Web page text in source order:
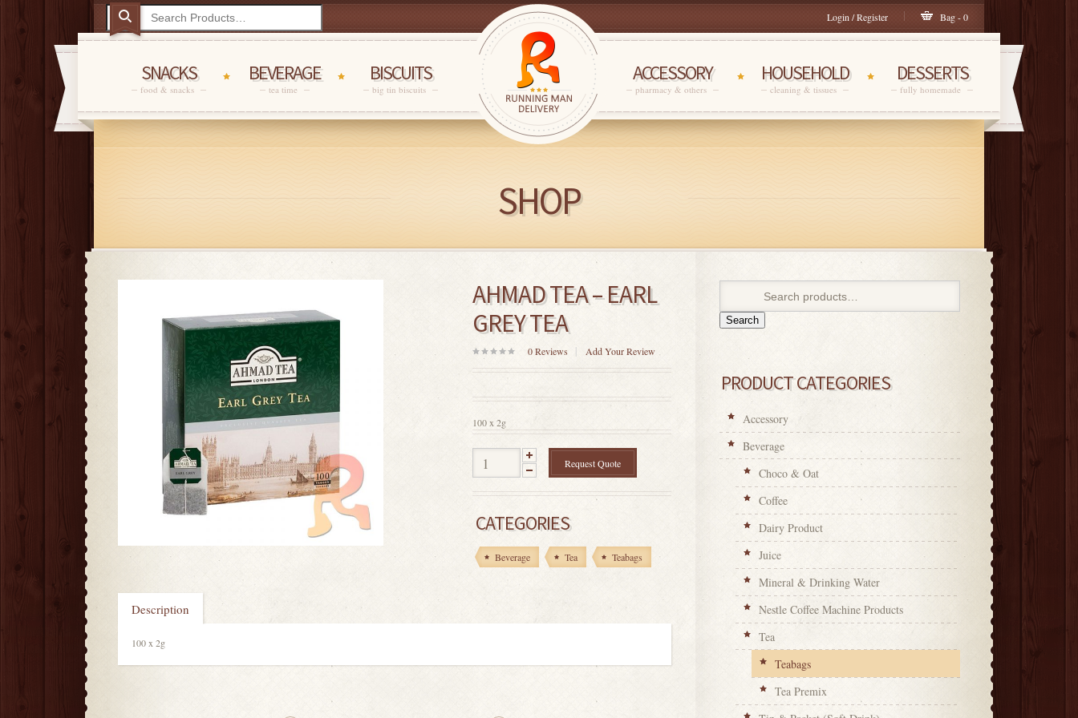
Login / Register Bag - 0
SNACKS
food & snacks
BEVERAGE
tea time
BISCUITS
big tin biscuits
ACCESSORY
pharmacy & others
HOUSEHOLD
cleaning & tissues
DESSERTS
fully homemade
SHOP
AHMAD TEA – EARL
GREY TEA
0Reviews Add Your Review
100 x 2g
Request Quote
CATEGORIES
Beverage Tea Teabags
Description
100 x 2g
Search
PRODUCT CATEGORIES
Accessory
Beverage
Choco & Oat
Coffee
Dairy Product
Juice
Mineral & Drinking Water
Nestle Coffee Machine Products
Tea
Teabags
Tea Premix